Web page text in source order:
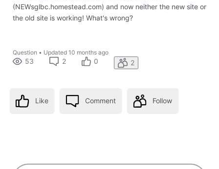
(NEWsglbc.homestead.com) and now neither the new site or
the old site is working! What's wrong?
Question • Updated 10 months ago
53 2 0 2
Like Comment Follow